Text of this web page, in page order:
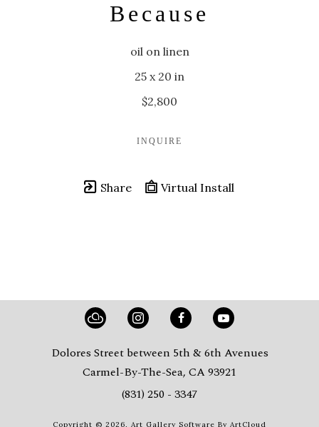
Because
oil on linen
25 x 20 in
$2,800
INQUIRE
Share Virtual Install
Dolores Street between 5th & 6th Avenues
Carmel-By-The-Sea, CA 93921
(831) 250 - 3347
Copyright © 2026, Art Gallery Software By ArtCloud